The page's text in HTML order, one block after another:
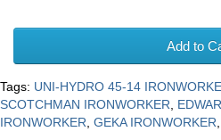
Add to
Tags: UNI-HYDRO 45-14
SCOTCHMAN IRONWORKER
IRONWORKER GEKA IRONWORKER